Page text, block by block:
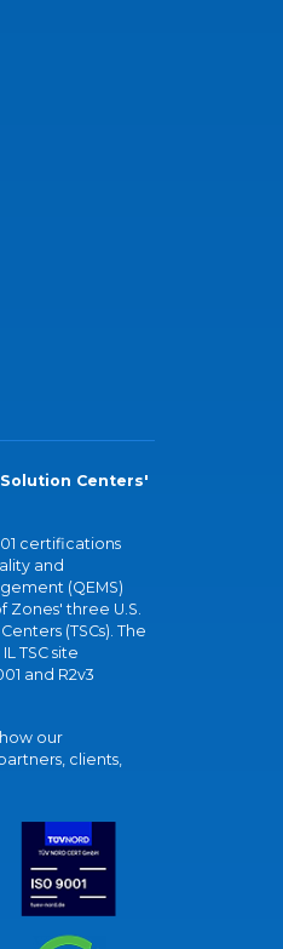
Centers'
certifications
and
(QEMS)
Zones' three U.S.
(TSCs). The
TSC site
and R2v3
our
clients,